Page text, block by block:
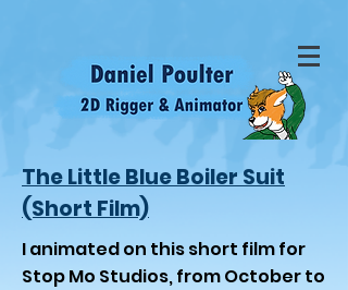
The Little Blue Boiler Suit
(Short Film)
I animated on this short film for
Stop Mo Studios, from October to